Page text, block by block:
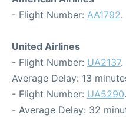
- Flight Number: AA1792.
United Airlines
- Flight Number: UA2137.
Average Delay: 13
- Flight Number: UA5290
- Average Delay: 32